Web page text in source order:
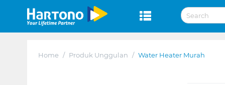
Home / Produk Unggulan / Water Heater Murah